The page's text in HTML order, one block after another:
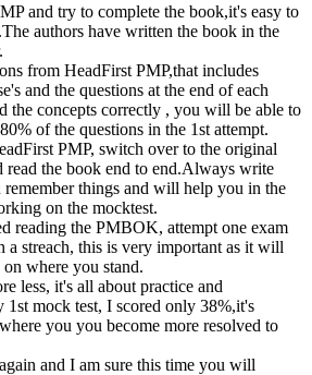
and try to complete the book,it's easy to
authors have written the book in the
from HeadFirst PMP,that includes
and the questions at the end of each
the concepts correctly , you will be able to
of the questions in the 1st attempt.
PMP, switch over to the original
the book end to end.Always write
things and will help you in the
on the mocktest.
reading the PMBOK, attempt one exam
a streach, this is very important as it will
where you stand.
less, it's all about practice and
mock test, I scored only 38%,it's
you you become more resolved to
and I am sure this time you will